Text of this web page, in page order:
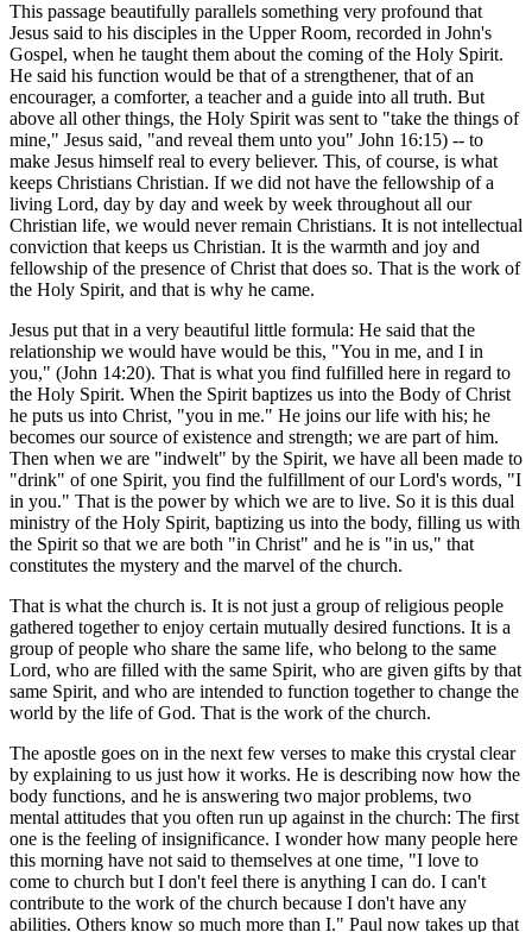
This passage beautifully parallels something very profound that
Jesus said to his disciples in the Upper Room, recorded in John's
Gospel, when he taught them about the coming of the Holy Spirit.
He said his function would be that of a strengthener, that of an
encourager, a comforter, a teacher and a guide into all truth. But
above all other things, the Holy Spirit was sent to "take the things of
mine," Jesus said, "and reveal them unto you" John 16:15) -- to
make Jesus himself real to every believer. This, of course, is what
keeps Christians Christian. If we did not have the fellowship of a
living Lord, day by day and week by week throughout all our
Christian life, we would never remain Christians. It is not intellectual
conviction that keeps us Christian. It is the warmth and joy and
fellowship of the presence of Christ that does so. That is the work of
the Holy Spirit, and that is why he came.
Jesus put that in a very beautiful little formula: He said that the
relationship we would have would be this, "You in me, and I in
you," (John 14:20). That is what you find fulfilled here in regard to
the Holy Spirit. When the Spirit baptizes us into the Body of Christ
he puts us into Christ, "you in me." He joins our life with his; he
becomes our source of existence and strength; we are part of him.
Then when we are "indwelt" by the Spirit, we have all been made to
"drink" of one Spirit, you find the fulfillment of our Lord's words, "I
in you." That is the power by which we are to live. So it is this dual
ministry of the Holy Spirit, baptizing us into the body, filling us with
the Spirit so that we are both "in Christ" and he is "in us," that
constitutes the mystery and the marvel of the church.
That is what the church is. It is not just a group of religious people
gathered together to enjoy certain mutually desired functions. It is a
group of people who share the same life, who belong to the same
Lord, who are filled with the same Spirit, who are given gifts by that
same Spirit, and who are intended to function together to change the
world by the life of God. That is the work of the church.
The apostle goes on in the next few verses to make this crystal clear
by explaining to us just how it works. He is describing now how the
body functions, and he is answering two major problems, two
mental attitudes that you often run up against in the church: The first
one is the feeling of insignificance. I wonder how many people here
this morning have not said to themselves at one time, "I love to
come to church but I don't feel there is anything I can do. I can't
contribute to the work of the church because I don't have any
abilities. Others know so much more than I." Paul now takes up that